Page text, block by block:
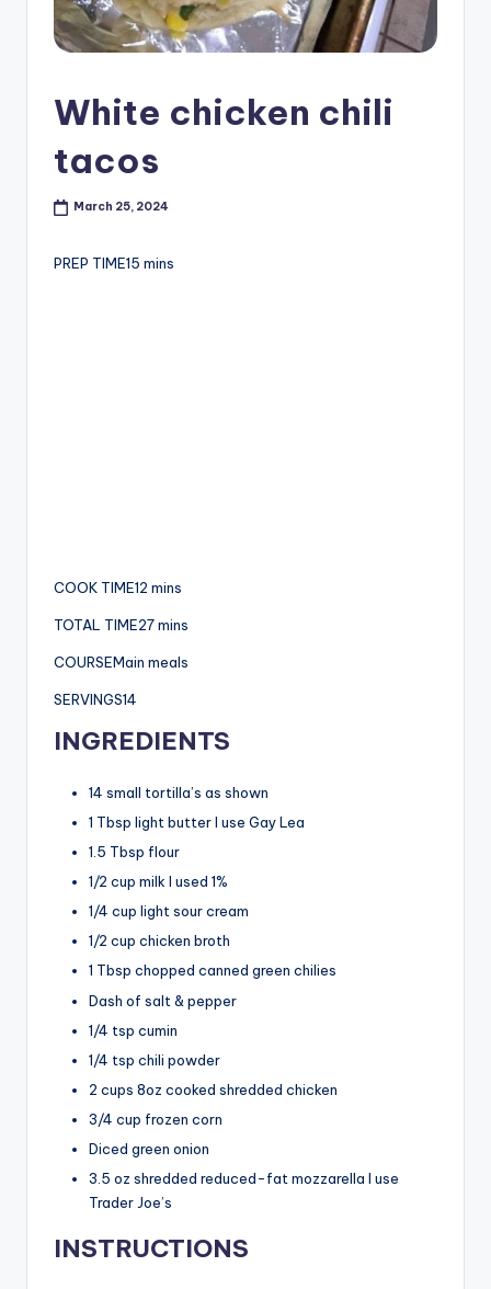
White chicken chili
tacos
March 25, 2024
PREP TIME15 mins
COOK TIME12 mins
TOTAL TIME27 mins
COURSEMain meals
SERVINGS14
INGREDIENTS
14 small tortilla’s as shown
1 Tbsp light butter I use Gay Lea
1.5 Tbsp flour
1/2 cup milk I used 1%
1/4 cup light sour cream
1/2 cup chicken broth
1 Tbsp chopped canned green chilies
Dash of salt & pepper
1/4 tsp cumin
1/4 tsp chili powder
2 cups 8oz cooked shredded chicken
3/4 cup frozen corn
Diced green onion
3.5 oz shredded reduced-fat mozzarella I use
Trader Joe’s
INSTRUCTIONS